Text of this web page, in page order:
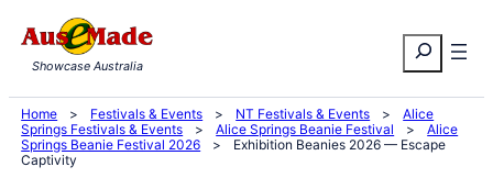
to
content
Search
Showcase Australia
Home > Festivals & Events > NT Festivals & Events >
Alice
Springs Festivals & Events
> Alice Springs Beanie Festival >
Alice
Springs Beanie Festival 2026
>
Exhibition Beanies 2026 — Escape
Captivity